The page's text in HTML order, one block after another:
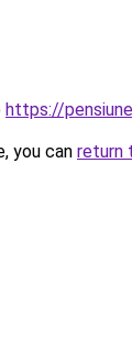
https://
you can return